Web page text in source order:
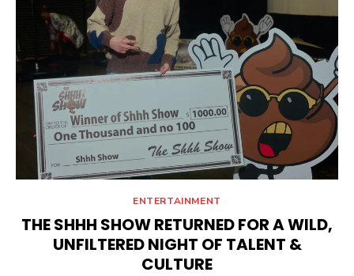
ENTERTAINMENT
THE SHHH SHOW RETURNED FOR A WILD,
UNFILTERED NIGHT OF TALENT &
CULTURE